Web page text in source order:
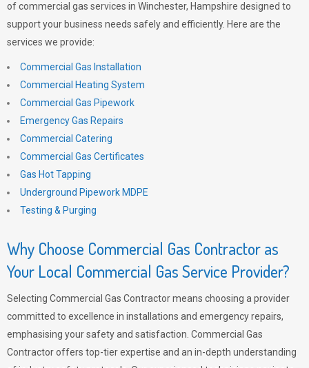
of commercial gas services in Winchester, Hampshire designed to
support your business needs safely and efficiently. Here are the
services we provide:
Commercial Gas Installation
Commercial Heating System
Commercial Gas Pipework
Emergency Gas Repairs
Commercial Catering
Commercial Gas Certificates
Gas Hot Tapping
Underground Pipework MDPE
Testing & Purging
Why Choose Commercial Gas Contractor as
Your Local Commercial Gas Service Provider?
Selecting Commercial Gas Contractor means choosing a provider
committed to excellence in installations and emergency repairs,
emphasising your safety and satisfaction. Commercial Gas
Contractor offers top-tier expertise and an in-depth understanding